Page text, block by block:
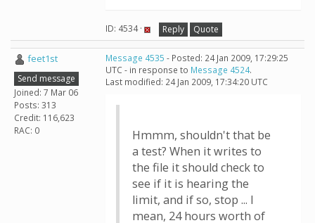
ID: 4534 · Reply Quote
feet1st
Send message
Joined: 7 Mar 06
Posts: 313
Credit: 116,623
RAC: 0
Message 4535 - Posted: 24 Jan 2009, 17:29:25
UTC - in response to Message 4524.
Last modified: 24 Jan 2009, 17:34:20 UTC
Hmmm, shouldn't that be
a test? When it writes to
the file it should check to
see if it is hearing the
limit, and if so, stop ... I
mean, 24 hours worth of